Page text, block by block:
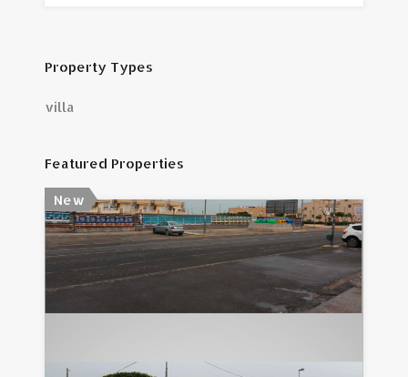
Property Types
villa
Featured Properties
New